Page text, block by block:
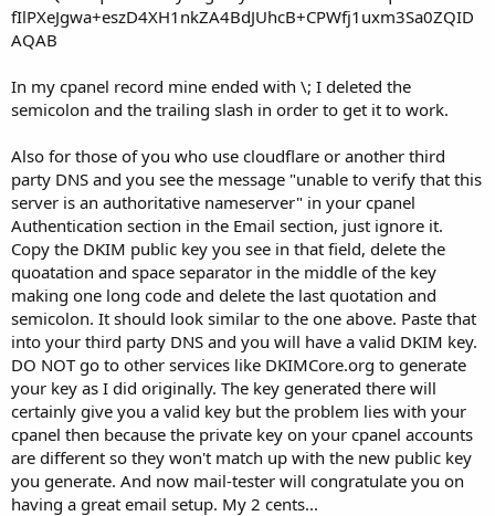
fIlPXeJgwa+eszD4XH1nkZA4BdJUhcB+CPWfj1uxm3Sa0ZQID
AQAB
In my cpanel record mine ended with \; I deleted the
semicolon and the trailing slash in order to get it to work.
Also for those of you who use cloudflare or another third
party DNS and you see the message "unable to verify that this
server is an authoritative nameserver" in your cpanel
Authentication section in the Email section, just ignore it.
Copy the DKIM public key you see in that field, delete the
quoatation and space separator in the middle of the key
making one long code and delete the last quotation and
semicolon. It should look similar to the one above. Paste that
into your third party DNS and you will have a valid DKIM key.
DO NOT go to other services like DKIMCore.org to generate
your key as I did originally. The key generated there will
certainly give you a valid key but the problem lies with your
cpanel then because the private key on your cpanel accounts
are different so they won't match up with the new public key
you generate. And now mail-tester will congratulate you on
having a great email setup. My 2 cents...